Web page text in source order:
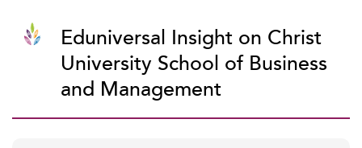
Eduniversal Insight on Christ
University School of Business
and Management